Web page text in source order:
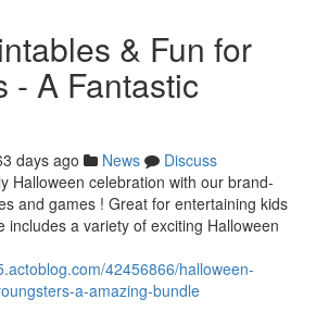
& Fun for
- A Fantastic
days ago News
Discuss
Halloween celebration with our brand-
and games ! Great for entertaining kids
includes a variety of exciting Halloween
42456866/halloween-
a-amazing-bundle